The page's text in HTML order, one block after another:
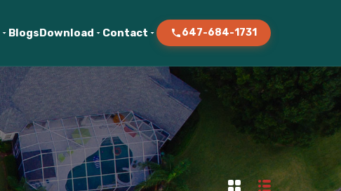
BlogsDownload Contact 647-684-1731